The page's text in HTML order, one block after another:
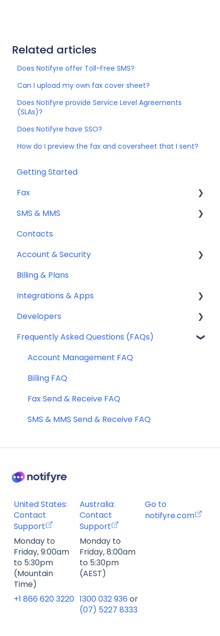
Related articles
Does Notifyre offer Toll-Free SMS?
Can I upload my own fax cover sheet?
Does Notifyre provide Service Level Agreements
(SLAs)?
Does Notifyre have SSO?
How do I preview the fax and coversheet that I sent?
Getting Started
Fax
Sending Fax
Receiving Fax
Fax Numbers & Porting
General
Compliance
SMS & MMS
General
Sending SMS & MMS
Receiving SMS & MMS
10DLC Registration
SMS Sender ID Register (AU)
Compliance
SMS Templates
Contacts
Account & Security
Security
Team Management
Billing & Plans
Integrations & Apps
Notifyre App
Developers
Webhooks
Frequently Asked Questions (FAQs)
Account Management FAQ
Billing FAQ
Fax Send & Receive FAQ
SMS & MMS Send & Receive FAQ
United States:
Contact
Support
Australia:
Contact
Support
Go to
notifyre.com
Monday to
Friday, 9:00am
to 5:30pm
(Mountain
Time)
Monday to
Friday, 8:00am
to 5:30pm
(AEST)
+1 866 620 3220 1300 032 936 or
(07) 5227 8333